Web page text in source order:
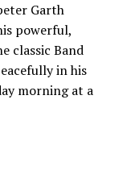
Garth
powerful,
classic Band
in his
morning at a